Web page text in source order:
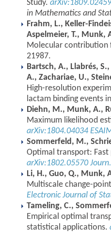
Study. arXiv:1809.02459
in Mathematics and
Frahm, L., Keller-
Aspelmeier, T., Munk,
Molecular contribution
21987.
Bartsch, A., Llabrés,
A., Zachariae, U.,
High-resolution
lactam binding events
Diehn, M., Munk, A.,
Maximum likelihood
arXiv:1804.04034
Sommerfeld, M.,
Optimal transport:
arXiv:1802.05570
Li, H., Guo, Q., Munk,
Multiscale change-
Electronic Journal of
Tameling, C.,
Empirical optimal
statistical applications.